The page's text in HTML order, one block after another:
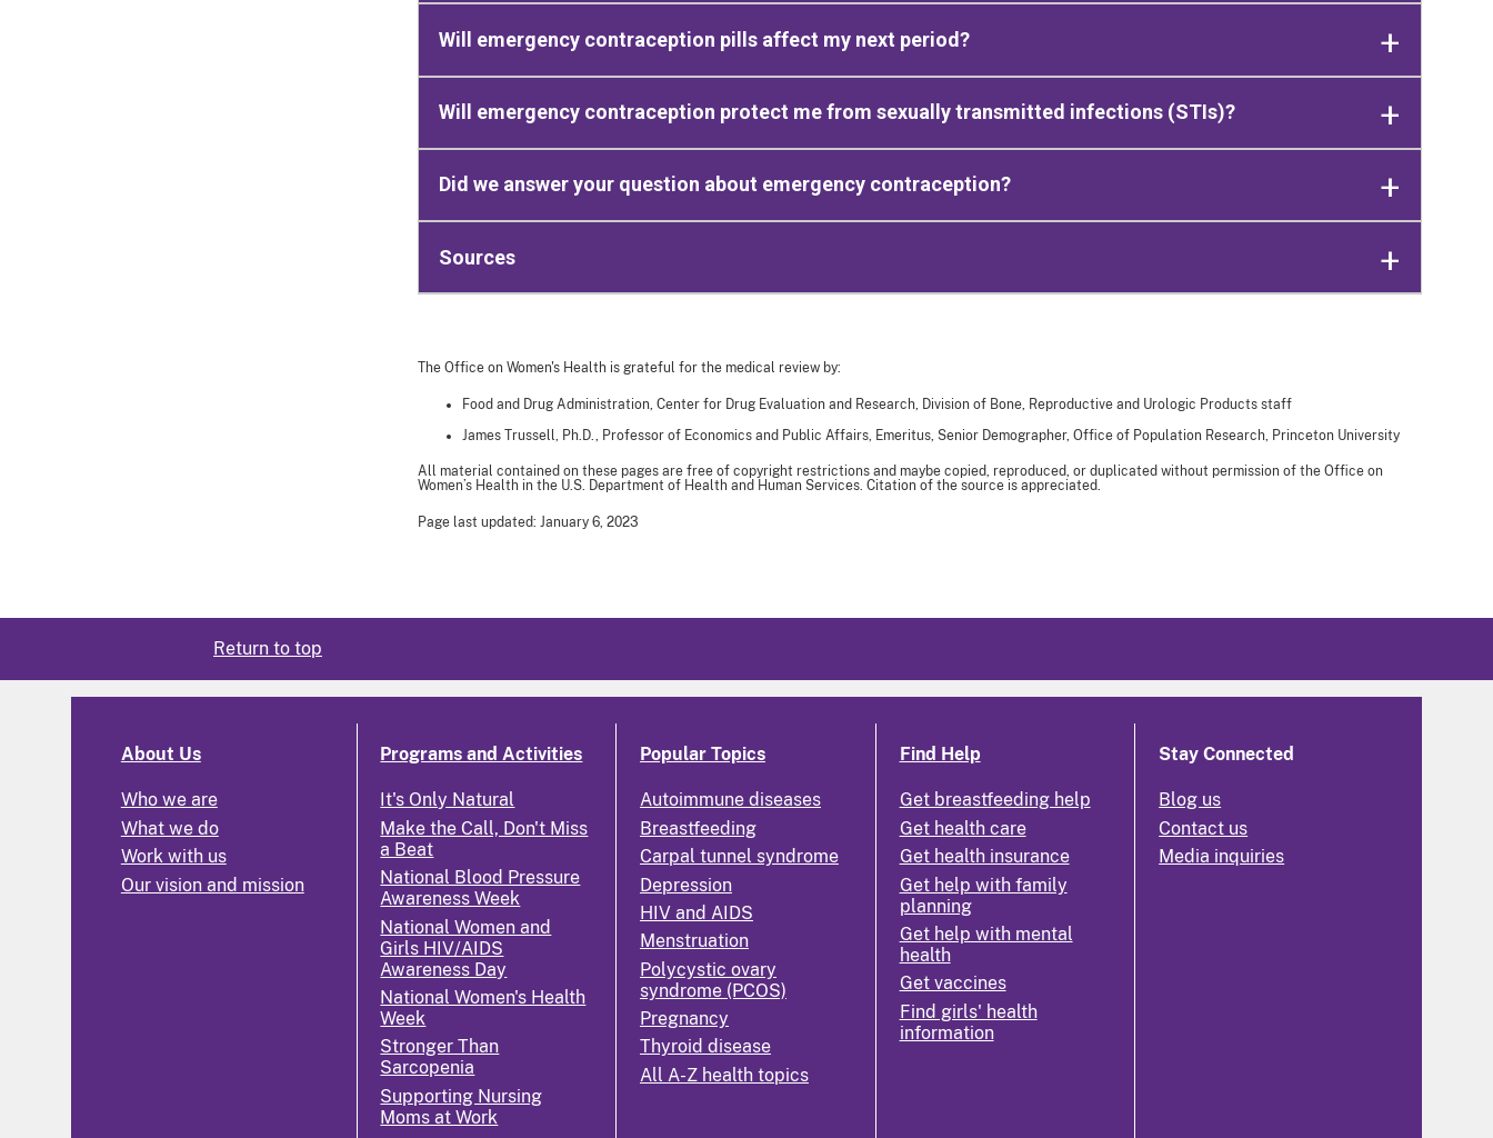
Will emergency contraception pills affect my next period?
Will emergency contraception protect me from sexually transmitted infections (STIs)?
Did we answer your question about emergency contraception?
Sources
The Office on Women's Health is grateful for the medical review by:
Food and Drug Administration, Center for Drug Evaluation and Research, Division of Bone, Reproductive and Urologic Products staff
James Trussell, Ph.D., Professor of Economics and Public Affairs, Emeritus, Senior Demographer, Office of Population Research, Princeton University
All material contained on these pages are free of copyright restrictions and maybe copied, reproduced, or duplicated without permission of the Office on
Women’s Health in the U.S. Department of Health and Human Services. Citation of the source is appreciated.
Page last updated: January 6, 2023
Return to top
About Us
Who we are
What we do
Work with us
Our vision and mission
Programs and Activities
It's Only Natural
Make the Call, Don't Miss
a Beat
National Blood Pressure
Awareness Week
National Women and
Girls HIV/AIDS
Awareness Day
National Women's Health
Week
Stronger Than
Sarcopenia
Supporting Nursing
Moms at Work
Popular Topics
Autoimmune diseases
Breastfeeding
Carpal tunnel syndrome
Depression
HIV and AIDS
Menstruation
Polycystic ovary
syndrome (PCOS)
Pregnancy
Thyroid disease
All A-Z health topics
Find Help
Get breastfeeding help
Get health care
Get health insurance
Get help with family
planning
Get help with mental
health
Get vaccines
Find girls' health
information
Stay Connected
Blog us
Contact us
Media inquiries